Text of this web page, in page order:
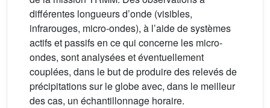
différentes longueurs d’onde (visibles,
infrarouges, micro-ondes), à l’aide de systèmes
actifs et passifs en ce qui concerne les micro-
ondes, sont analysées et éventuellement
couplées, dans le but de produire des relevés de
précipitations sur le globe avec, dans le meilleur
des cas, un échantillonnage horaire.